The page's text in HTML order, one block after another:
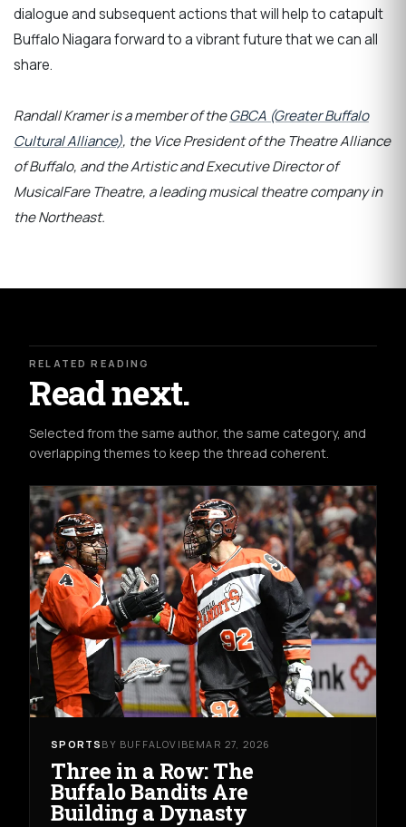
dialogue and subsequent actions that will help to catapult
Buffalo Niagara forward to a vibrant future that we can all
share.
Randall Kramer is a member of theGBCA (Greater Buffalo
Cultural Alliance), the Vice President of the Theatre Alliance
of Buffalo, and the Artistic and Executive Director of
MusicalFare Theatre, a leading musical theatre company in
the Northeast.
RELATED READING
Read next.
Selected from the same author, the same category, and
overlapping themes to keep the thread coherent.
SPORTS BY BUFFALOVIBE MAR 27, 2026
Three in a Row: The
Buffalo Bandits Are
Building a Dynasty